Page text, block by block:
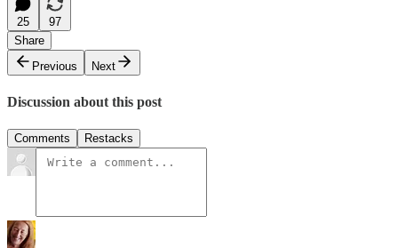
25
97
Share
Previous
Next
Discussion about this post
Comments Restacks